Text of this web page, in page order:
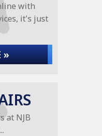
with
it's just
»
at NJB